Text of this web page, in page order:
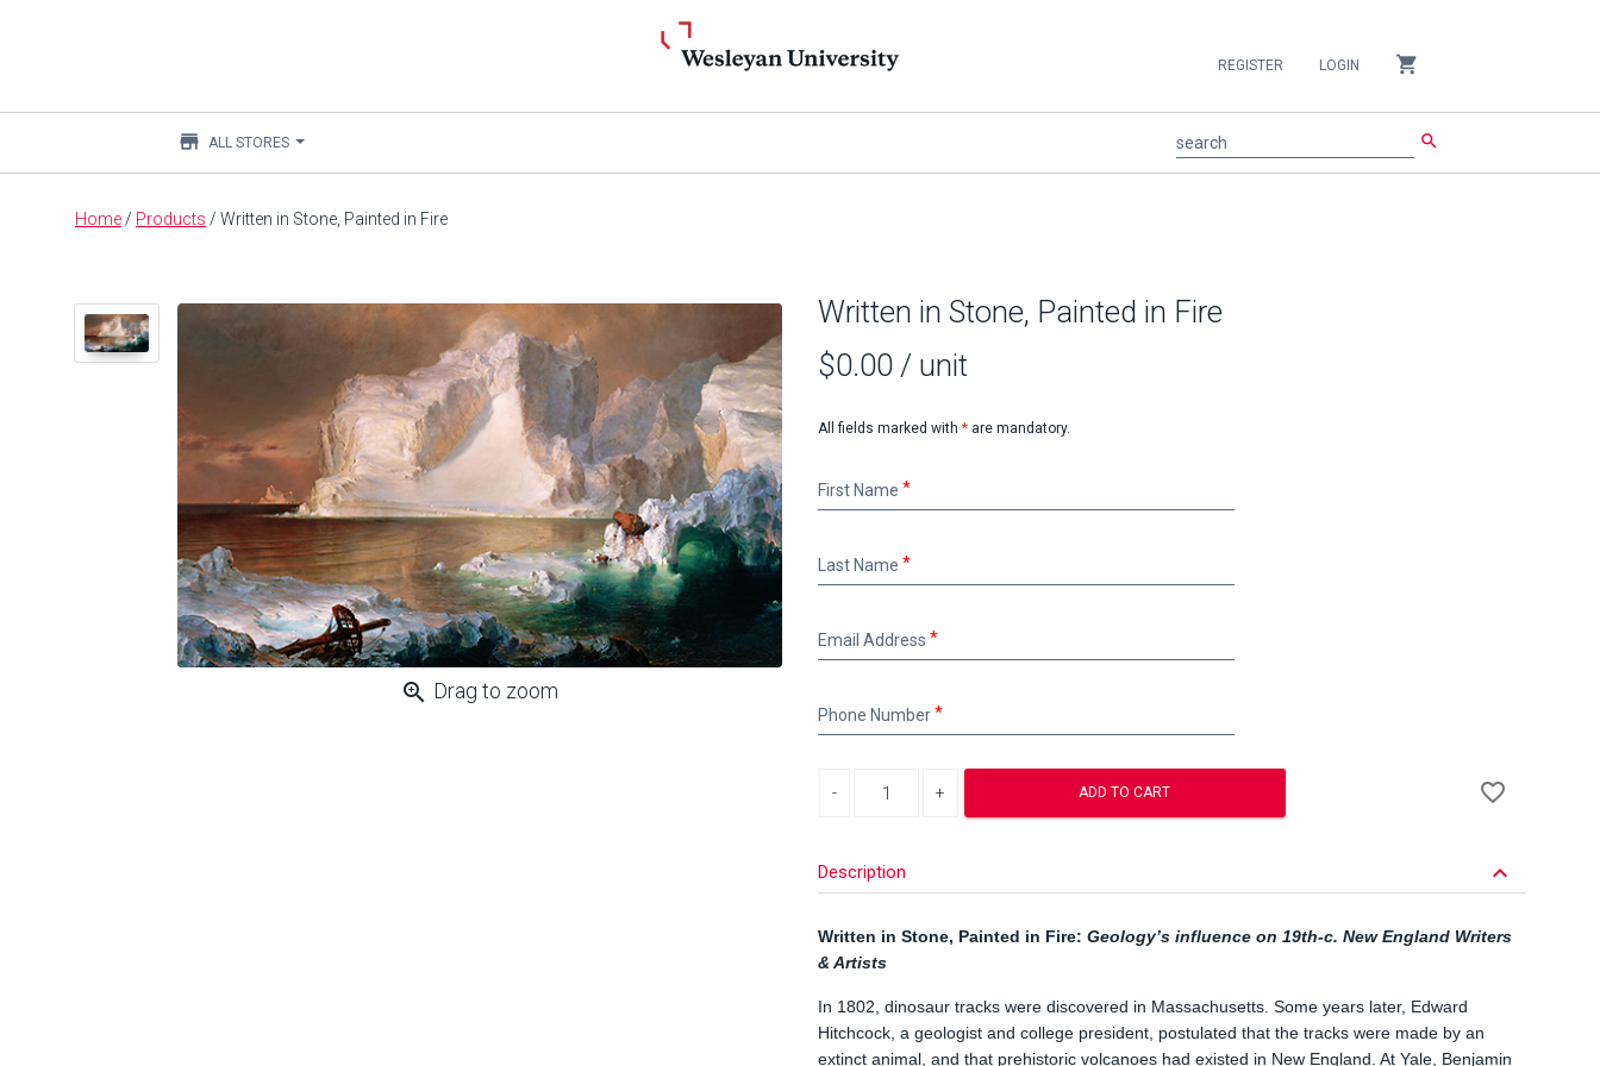
Main
REGISTER LOGIN shopping_cart
store ALL STORES search search
Home / Products / Written in Stone, Painted in Fire
zoom_in Drag to zoom
Written in Stone, Painted in Fire
$0.00 / unit
All fields marked with * are mandatory.
Name
First Name
Name
Last Name
Address
Email Address
Number
Phone Number
ADD TO CART favorite_border
Description keyboard_arrow_down
Written in Stone, Painted in Fire: Geology’s influence on 19th-c. New England Writers
& Artists
In 1802, dinosaur tracks were discovered in Massachusetts. Some years later, Edward
Hitchcock, a geologist and college president, postulated that the tracks were made by an
extinct animal, and that prehistoric volcanoes had existed in New England. At Yale, Benjamin